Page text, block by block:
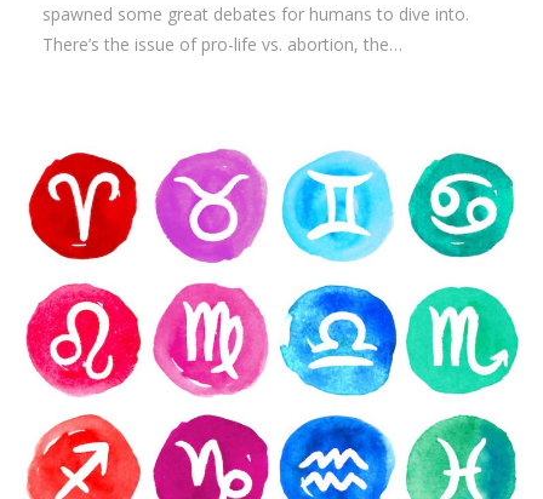
spawned some great debates for humans to dive into.
There’s the issue of pro-life vs. abortion, the…